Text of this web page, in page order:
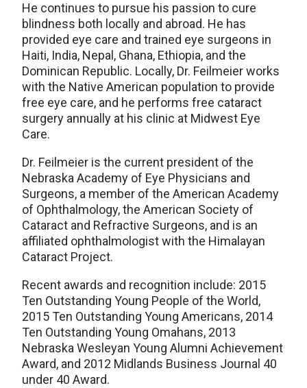
He continues to pursue his passion to cure
blindness both locally and abroad. He has
provided eye care and trained eye surgeons in
Haiti, India, Nepal, Ghana, Ethiopia, and the
Dominican Republic. Locally, Dr. Feilmeier works
with the Native American population to provide
free eye care, and he performs free cataract
surgery annually at his clinic at Midwest Eye
Care.
Dr. Feilmeier is the current president of the
Nebraska Academy of Eye Physicians and
Surgeons, a member of the American Academy
of Ophthalmology, the American Society of
Cataract and Refractive Surgeons, and is an
affiliated ophthalmologist with the Himalayan
Cataract Project.
Recent awards and recognition include: 2015
Ten Outstanding Young People of the World,
2015 Ten Outstanding Young Americans, 2014
Ten Outstanding Young Omahans, 2013
Nebraska Wesleyan Young Alumni Achievement
Award, and 2012 Midlands Business Journal 40
under 40 Award.